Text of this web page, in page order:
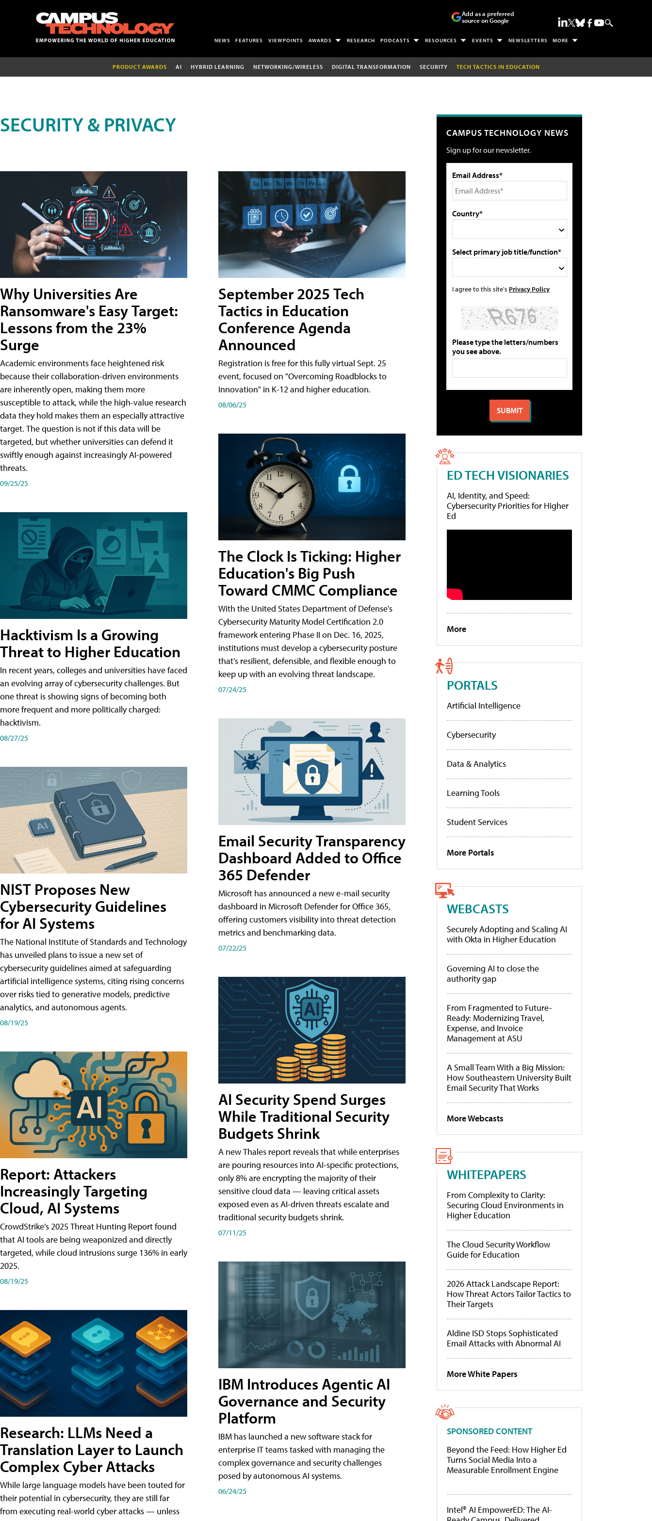
Add as a preferred
source on Google
NEWS FEATURES VIEWPOINTS AWARDS RESEARCH PODCASTS RESOURCES EVENTS NEWSLETTERS MORE
PRODUCT AWARDS AI HYBRID LEARNING NETWORKING/WIRELESS DIGITAL TRANSFORMATION SECURITY TECH TACTICS IN EDUCATION
SECURITY & PRIVACY
Why Universities Are
Ransomware's Easy Target:
Lessons from the 23%
Surge
Academic environments face heightened risk
because their collaboration-driven environments
are inherently open, making them more
susceptible to attack, while the high-value research
data they hold makes them an especially attractive
target. The question is not if this data will be
targeted, but whether universities can defend it
swiftly enough against increasingly AI-powered
threats.
09/25/25
Hacktivism Is a Growing
Threat to Higher Education
In recent years, colleges and universities have faced
an evolving array of cybersecurity challenges. But
one threat is showing signs of becoming both
more frequent and more politically charged:
hacktivism.
08/27/25
NIST Proposes New
Cybersecurity Guidelines
for AI Systems
The National Institute of Standards and Technology
has unveiled plans to issue a new set of
cybersecurity guidelines aimed at safeguarding
artificial intelligence systems, citing rising concerns
over risks tied to generative models, predictive
analytics, and autonomous agents.
08/19/25
Report: Attackers
Increasingly Targeting
Cloud, AI Systems
CrowdStrike’s 2025 Threat Hunting Report found
that AI tools are being weaponized and directly
targeted, while cloud intrusions surge 136% in early
2025.
08/19/25
Research: LLMs Need a
Translation Layer to Launch
Complex Cyber Attacks
While large language models have been touted for
their potential in cybersecurity, they are still far
from executing real-world cyber attacks — unless
September 2025 Tech
Tactics in Education
Conference Agenda
Announced
Registration is free for this fully virtual Sept. 25
event, focused on "Overcoming Roadblocks to
Innovation" in K-12 and higher education.
08/06/25
The Clock Is Ticking: Higher
Education's Big Push
Toward CMMC Compliance
With the United States Department of Defense's
Cybersecurity Maturity Model Certification 2.0
framework entering Phase II on Dec. 16, 2025,
institutions must develop a cybersecurity posture
that's resilient, defensible, and flexible enough to
keep up with an evolving threat landscape.
07/24/25
Email Security Transparency
Dashboard Added to Office
365 Defender
Microsoft has announced a new e-mail security
dashboard in Microsoft Defender for Office 365,
offering customers visibility into threat detection
metrics and benchmarking data.
07/22/25
AI Security Spend Surges
While Traditional Security
Budgets Shrink
A new Thales report reveals that while enterprises
are pouring resources into AI-specific protections,
only 8% are encrypting the majority of their
sensitive cloud data — leaving critical assets
exposed even as AI-driven threats escalate and
traditional security budgets shrink.
07/11/25
IBM Introduces Agentic AI
Governance and Security
Platform
IBM has launched a new software stack for
enterprise IT teams tasked with managing the
complex governance and security challenges
posed by autonomous AI systems.
06/24/25
CAMPUS TECHNOLOGY NEWS
Sign up for our newsletter.
Email Address*
Country*
Select primary job title/function*
I agree to this site's Privacy Policy
Please type the letters/numbers
you see above.
ED TECH VISIONARIES
AI, Identity, and Speed:
Cybersecurity Priorities for Higher
Ed
More
PORTALS
Artificial Intelligence
Cybersecurity
Data & Analytics
Learning Tools
Student Services
More Portals
WEBCASTS
Securely Adopting and Scaling AI
with Okta in Higher Education
Governing AI to close the
authority gap
From Fragmented to Future-
Ready: Modernizing Travel,
Expense, and Invoice
Management at ASU
A Small Team With a Big Mission:
How Southeastern University Built
Email Security That Works
More Webcasts
WHITEPAPERS
From Complexity to Clarity:
Securing Cloud Environments in
Higher Education
The Cloud Security Workflow
Guide for Education
2026 Attack Landscape Report:
How Threat Actors Tailor Tactics to
Their Targets
Aldine ISD Stops Sophisticated
Email Attacks with Abnormal AI
More White Papers
SPONSORED CONTENT
Beyond the Feed: How Higher Ed
Turns Social Media Into a
Measurable Enrollment Engine
Intel® AI EmpowerED: The AI-